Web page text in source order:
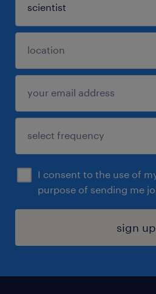
I consent to the use of
purpose of sending me
sign up